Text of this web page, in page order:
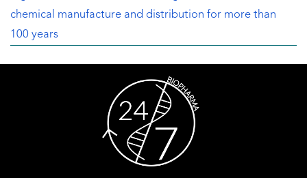
chemical manufacture and distribution for more than
100 years